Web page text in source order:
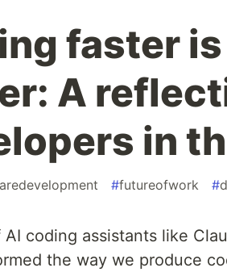
faster
A
in
#futureofwork #
coding assistants like
the way we produce